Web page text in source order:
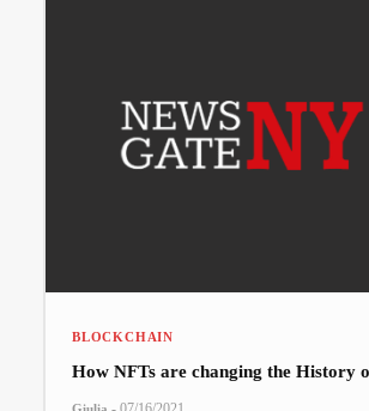
BLOCKCHAIN
How NFTs are changing the History